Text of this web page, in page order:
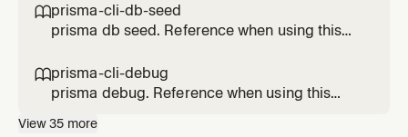
prisma-cli-db-seed
prisma db seed. Reference when using this
prisma-cli-debug
prisma debug. Reference when using this
View35 more